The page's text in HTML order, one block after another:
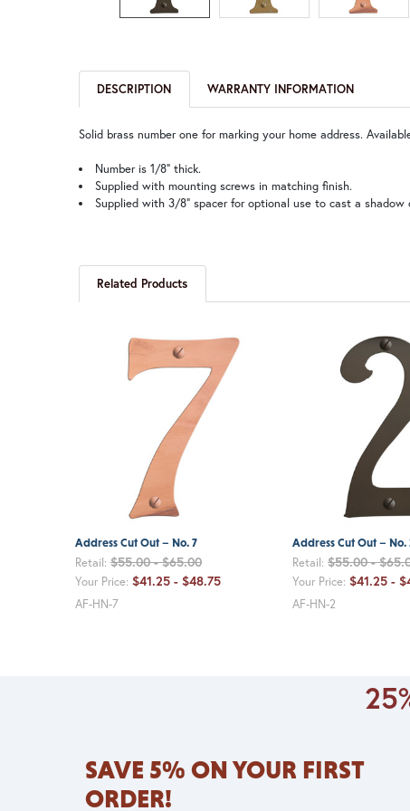
DESCRIPTION WARRANTY INFORMATION
Solid brass number one for marking your home address.
Number is 1/8” thick.
Supplied with mounting screws in matching finish.
Supplied with 3/8” spacer for optional use to cast a shadow
Related Products
Address Cut Out – No. 7
Retail:$55.00 - $65.00
Your Price: $41.25 - $48.75
AF-HN-7
Address Cut Out – No.
Retail:$55.00 -
Your Price: $41.25 -
AF-HN-2
SAVE 5% ON YOUR FIRST
ORDER!